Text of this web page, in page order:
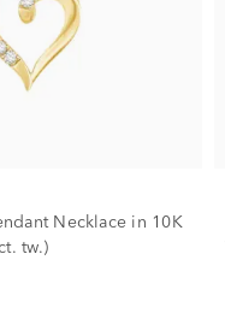
Necklace in 10K
tw.)